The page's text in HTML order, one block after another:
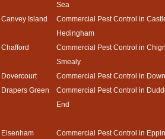
Sea
Island
Commercial Pest Control in
Hedingham
Commercial Pest Control in
Smealy
Commercial Pest Control in
Green
Commercial Pest Control in
End
Commercial Pest Control in